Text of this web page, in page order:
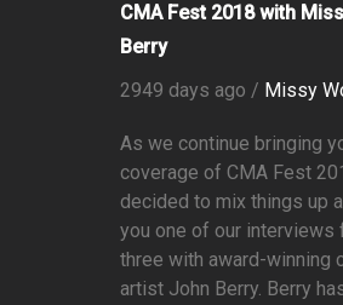
CMA Fest 2018 with
Berry
2949 days ago / Missy
As we continue bringing
coverage of CMA Fest
decided to mix things up
you one of our interviews
three with award-winning
artist John Berry. Berry